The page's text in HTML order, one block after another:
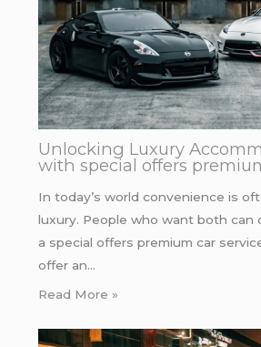
Unlocking Luxury
with special offers
In today’s world convenience is
luxury. People who want both can
a special offers premium car
offer an…
Read More »